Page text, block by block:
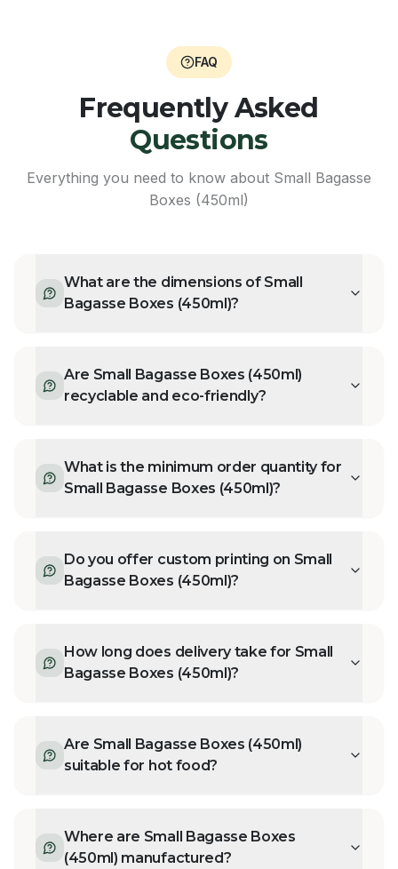
FAQ
Frequently Asked
Questions
Everything you need to know about Small Bagasse
Boxes (450ml)
What are the dimensions of Small
Bagasse Boxes (450ml)?
Are Small Bagasse Boxes (450ml)
recyclable and eco-friendly?
What is the minimum order quantity for
Small Bagasse Boxes (450ml)?
Do you offer custom printing on Small
Bagasse Boxes (450ml)?
How long does delivery take for Small
Bagasse Boxes (450ml)?
Are Small Bagasse Boxes (450ml)
suitable for hot food?
Where are Small Bagasse Boxes
(450ml) manufactured?